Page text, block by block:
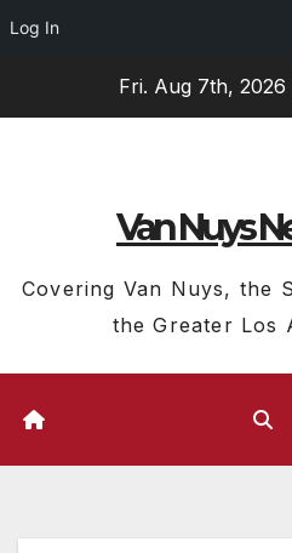
Log In
Fri. Aug 7th, 2026
Van Nuys
Covering Van Nuys, the
the Greater Los